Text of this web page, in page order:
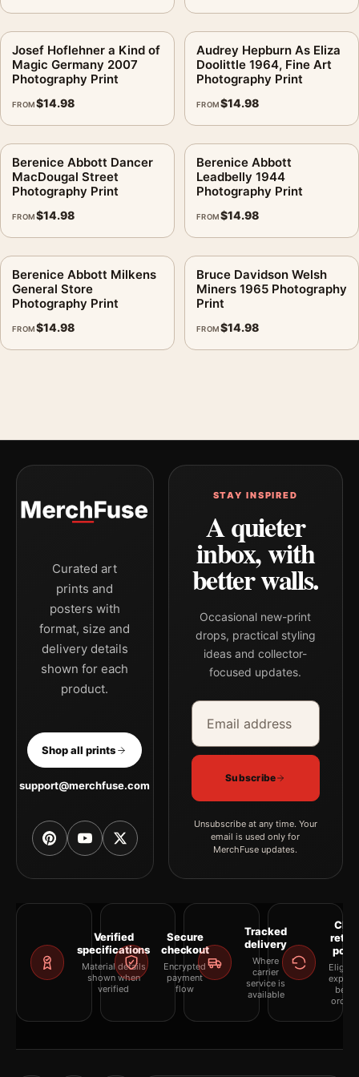
Josef Hoflehner a Kind of
Magic Germany 2007
Photography Print
FROM$14.98
Audrey Hepburn As Eliza
Doolittle 1964, Fine Art
Photography Print
FROM$14.98
Berenice Abbott Dancer
MacDougal Street
Photography Print
FROM$14.98
Berenice Abbott
Leadbelly 1944
Photography Print
FROM$14.98
Berenice Abbott Milkens
General Store
Photography Print
FROM$14.98
Bruce Davidson Welsh
Miners 1965 Photography
Print
FROM$14.98
Curated art
prints and
posters with
format, size and
delivery details
shown for each
product.
Shop all prints
support@merchfuse.com
STAY INSPIRED
A quieter
inbox, with
better walls.
Occasional new-print
drops, practical styling
ideas and collector-
focused updates.
Email address
Company
Subscribe
Unsubscribe at any time. Your
email is used only for
MerchFuse updates.
Verified
specifications
Material details
shown when
verified
Secure
checkout
Encrypted
payment
flow
Tracked
delivery
Where
carrier
service is
available